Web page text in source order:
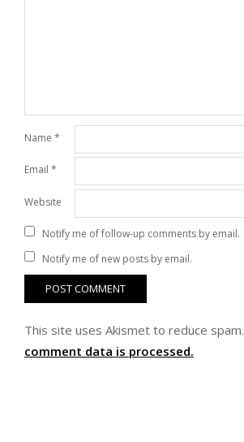
Name *
Email *
Website
Notify me of follow-up comments by email.
Notify me of new posts by email.
This site uses Akismet to reduce spam.
comment data is processed.